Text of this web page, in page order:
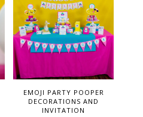
EMOJI PARTY POOPER
DECORATIONS AND
INVITATION